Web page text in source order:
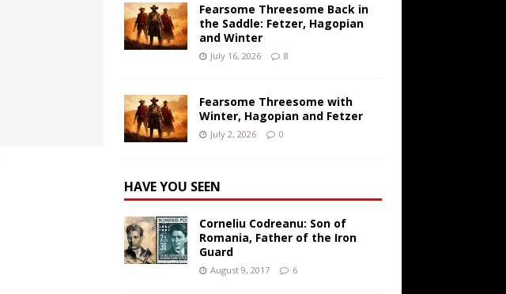
Fearsome Threesome Back in
the Saddle: Fetzer, Hagopian
and Winter
July 16, 2026 8
Fearsome Threesome with
Winter, Hagopian and Fetzer
July 2, 2026 0
HAVE YOU SEEN
Corneliu Codreanu: Son of
Romania, Father of the Iron
Guard
August 9, 2017 6